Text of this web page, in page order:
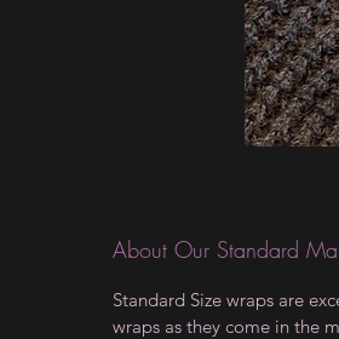
About Our Standard
Standard Size wraps are
wraps as they come in the